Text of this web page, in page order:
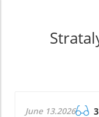
June 13.2026